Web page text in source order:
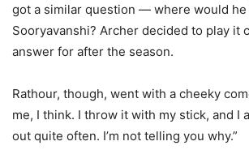
got a similar question — where would he
Sooryavanshi? Archer decided to play it
answer for after the season.
Rathour, though, went with a cheeky
me, I think. I throw it with my stick, and I
out quite often. I’m not telling you why.”